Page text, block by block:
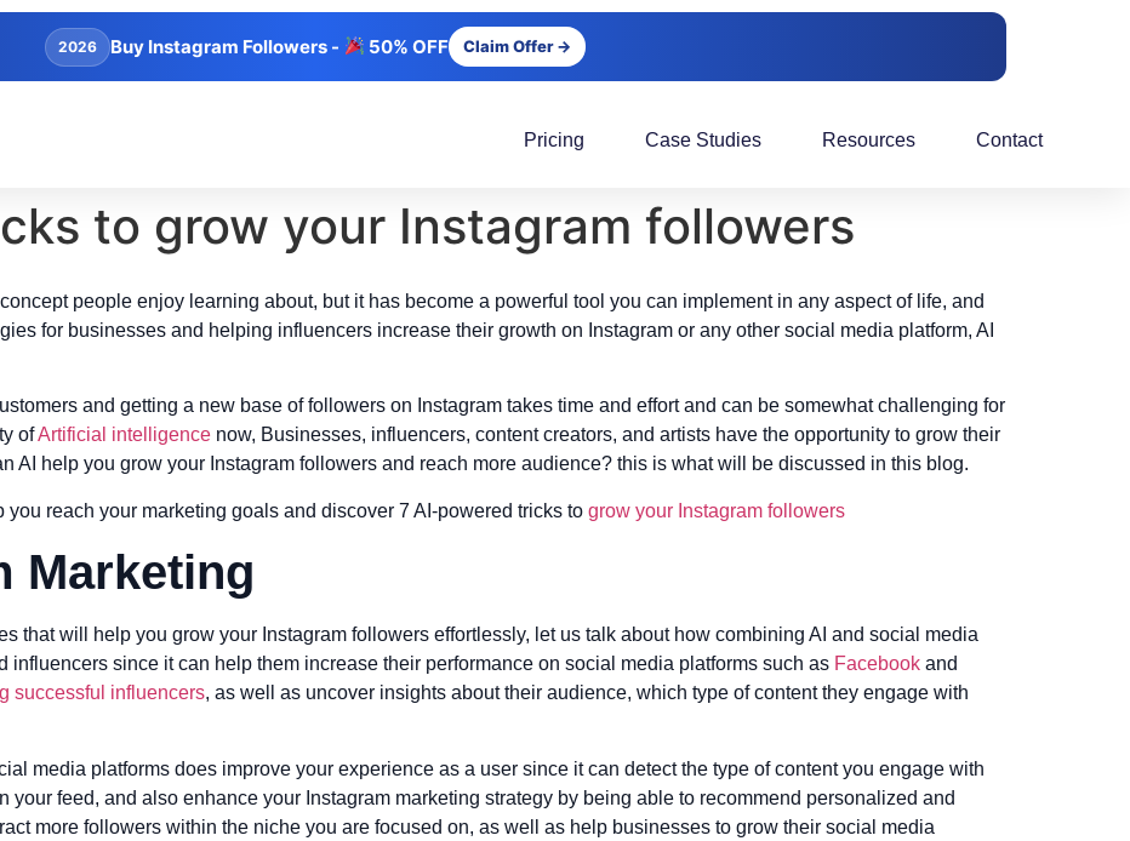
2026 Buy Instagram Followers - 50% OFF Claim Offer →
Pricing Case Studies Resources Contact
to grow your Instagram followers
people enjoy learning about, but it has become a powerful tool you can implement in any aspect of life, and
for businesses and helping influencers increase their growth on Instagram or any other social media platform, AI
and getting a new base of followers on Instagram takes time and effort and can be somewhat challenging for
ofArtificial intelligence now, Businesses, influencers, content creators, and artists have the opportunity to grow their
AI help you grow your Instagram followers and reach more audience? this is what will be discussed in this blog.
reach your marketing goals and discover 7 AI-powered tricks to grow your Instagram followers
Marketing
that will help you grow your Instagram followers effortlessly, let us talk about how combining AI and social media
influencers since it can help them increase their performance on social media platforms such as Facebook and
successful influencers, as well as uncover insights about their audience, which type of content they engage with
media platforms does improve your experience as a user since it can detect the type of content you engage with
your feed, and also enhance your Instagram marketing strategy by being able to recommend personalized and
more followers within the niche you are focused on, as well as help businesses to grow their social media